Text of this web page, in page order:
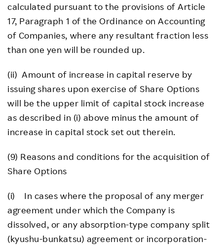
calculated pursuant to the provisions of Article
17, Paragraph 1 of the Ordinance on Accounting
of Companies, where any resultant fraction less
than one yen will be rounded up.
(ii) Amount of increase in capital reserve by
issuing shares upon exercise of Share Options
will be the upper limit of capital stock increase
as described in (i) above minus the amount of
increase in capital stock set out therein.
(9) Reasons and conditions for the acquisition of
Share Options
(i) In cases where the proposal of any merger
agreement under which the Company is
dissolved, or any absorption-type company split
(kyushu-bunkatsu) agreement or incorporation-